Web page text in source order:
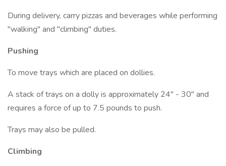
During delivery, carry pizzas and beverages while performing
"walking" and "climbing" duties.
Pushing
To move trays which are placed on dollies.
A stack of trays on a dolly is approximately 24" - 30" and
requires a force of up to 7.5 pounds to push.
Trays may also be pulled.
Climbing